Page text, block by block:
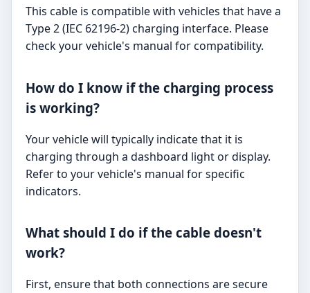
This cable is compatible with vehicles that have a
Type 2 (IEC 62196-2) charging interface. Please
check your vehicle's manual for compatibility.
How do I know if the charging process
is working?
Your vehicle will typically indicate that it is
charging through a dashboard light or display.
Refer to your vehicle's manual for specific
indicators.
What should I do if the cable doesn't
work?
First, ensure that both connections are secure